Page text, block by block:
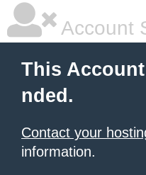
Account
This
nded.
Contact your
information.